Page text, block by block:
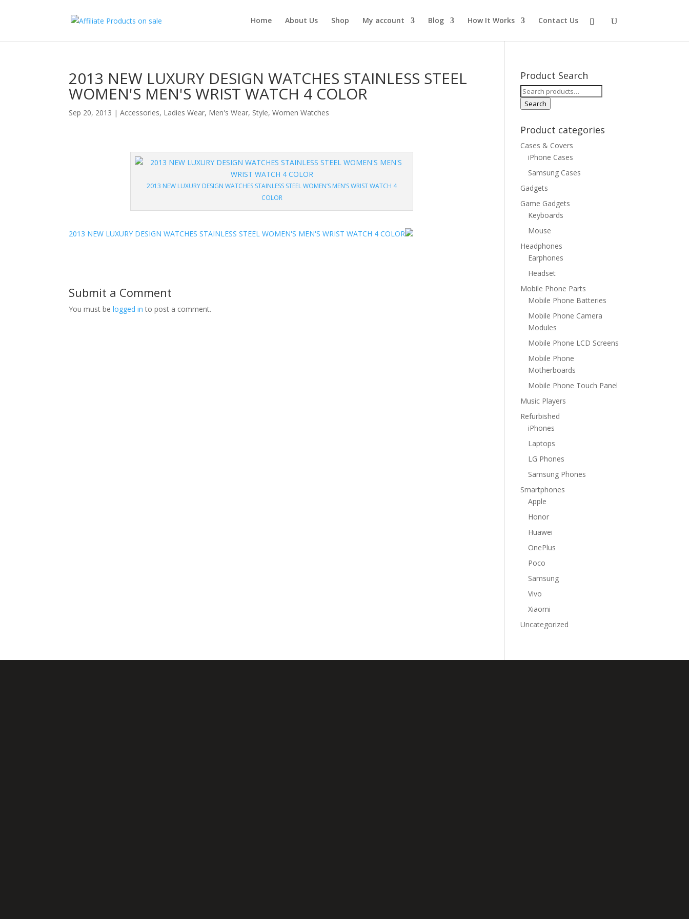
Home About Us Shop My account Blog How It Works Contact Us
2013 NEW LUXURY DESIGN WATCHES STAINLESS STEEL
WOMEN'S MEN'S WRIST WATCH 4 COLOR
Sep 20, 2013 |Accessories, Ladies Wear, Men's Wear, Style,Women Watches
2013 NEW LUXURY DESIGN WATCHES STAINLESS STEEL WOMEN’S MEN’S WRIST WATCH 4
COLOR
2013 NEW LUXURY DESIGN WATCHES STAINLESS STEEL WOMEN'S MEN'S WRIST WATCH 4 COLOR
Submit a Comment
You must belogged in to post a comment.
Product Search
Search
for:
Search
Product categories
Cases & Covers
iPhone Cases
Samsung Cases
Gadgets
Game Gadgets
Keyboards
Mouse
Headphones
Earphones
Headset
Mobile Phone Parts
Mobile Phone Batteries
Mobile Phone Camera
Modules
Mobile Phone LCD Screens
Mobile Phone
Motherboards
Mobile Phone Touch Panel
Music Players
Refurbished
iPhones
Laptops
LG Phones
Samsung Phones
Smartphones
Apple
Honor
Huawei
OnePlus
Poco
Samsung
Vivo
Xiaomi
Uncategorized